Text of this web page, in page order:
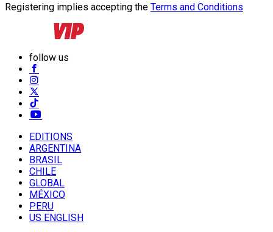
Registering implies accepting the Terms and Conditions
follow us
EDITIONS
ARGENTINA
BRASIL
CHILE
GLOBAL
MÉXICO
PERU
US ENGLISH